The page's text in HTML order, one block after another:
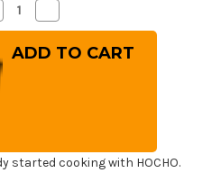
Quantity
of
Tojiro
(FUJITORA)
240mm
started cooking with HOCHO.